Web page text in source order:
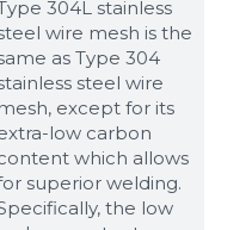
304L stainless
wire mesh is the
as Type 304
steel wire
mesh, except for its
low carbon
which allows
superior welding.
the low